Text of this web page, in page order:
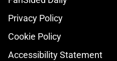
Privacy Policy
Cookie Policy
Accessibility Statement